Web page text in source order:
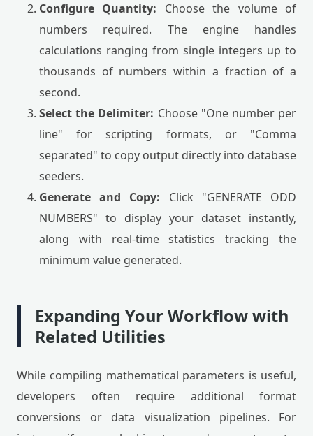
Configure Quantity: Choose the volume of
numbers required. The engine handles
calculations ranging from single integers up to
thousands of numbers within a fraction of a
second.
Select the Delimiter: Choose "One number per
line" for scripting formats, or "Comma
separated" to copy output directly into database
seeders.
Generate and Copy: Click "GENERATE ODD
NUMBERS" to display your dataset instantly,
along with real-time statistics tracking the
minimum value generated.
Expanding Your Workflow with
Related Utilities
While compiling mathematical parameters is useful,
developers often require additional format
conversions or data visualization pipelines. For